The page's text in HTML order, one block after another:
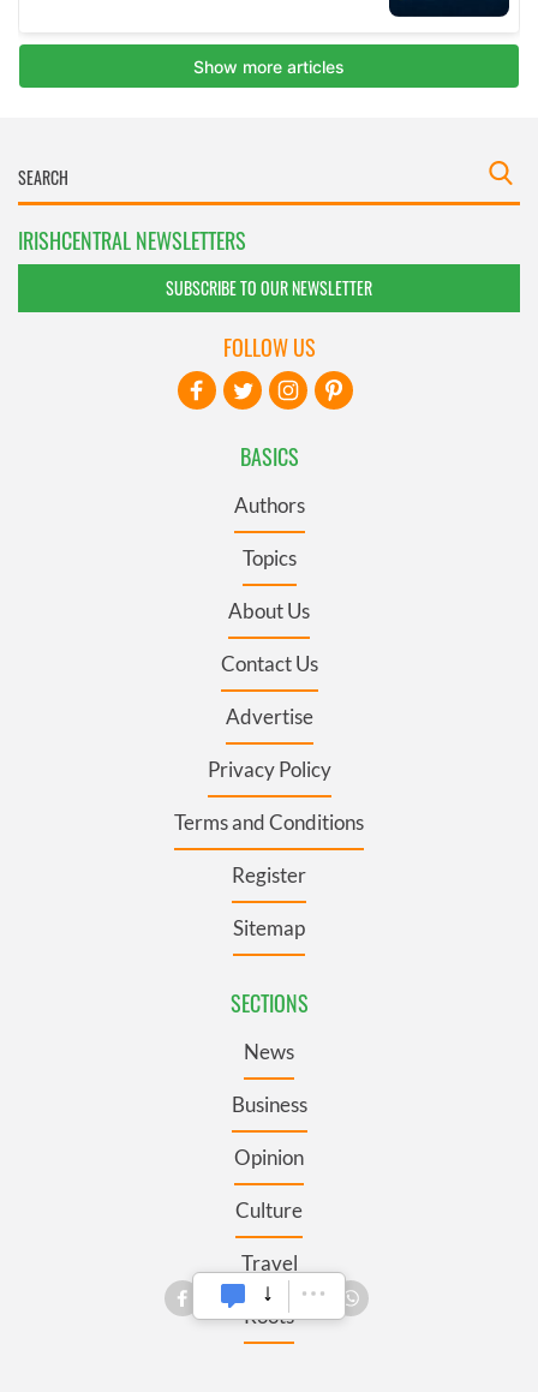
IRISHCENTRAL NEWSLETTERS
SUBSCRIBE TO OUR NEWSLETTER
BASICS
Authors
Topics
About Us
Contact Us
Advertise
Privacy Policy
Terms and Conditions
Register
Sitemap
SECTIONS
News
Business
Opinion
Culture
Travel
Roots
FOLLOW US